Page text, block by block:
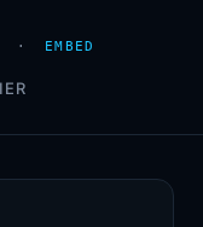
· EMBED